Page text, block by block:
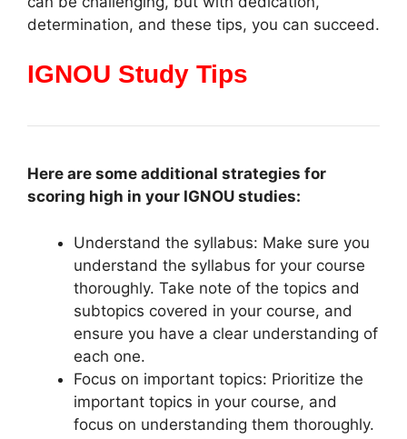
determination, and these tips, you can succeed.
IGNOU Study Tips
Here are some additional strategies for
scoring high in your IGNOU studies:
Understand the syllabus: Make sure you
understand the syllabus for your course
thoroughly. Take note of the topics and
subtopics covered in your course, and
ensure you have a clear understanding of
each one.
Focus on important topics: Prioritize the
important topics in your course, and
focus on understanding them thoroughly.